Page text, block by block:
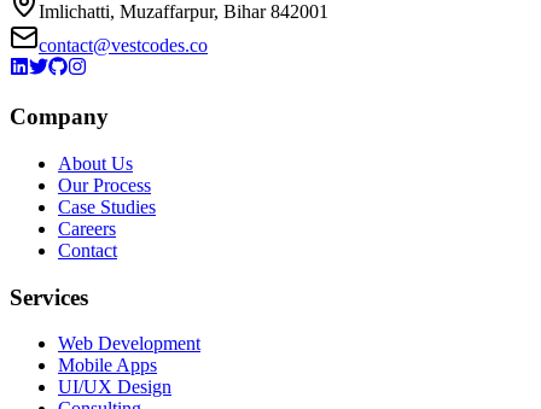
Imlichatti, Muzaffarpur, Bihar 842001
contact@vestcodes.co
Company
About Us
Our Process
Case Studies
Careers
Contact
Services
Web Development
Mobile Apps
UI/UX Design